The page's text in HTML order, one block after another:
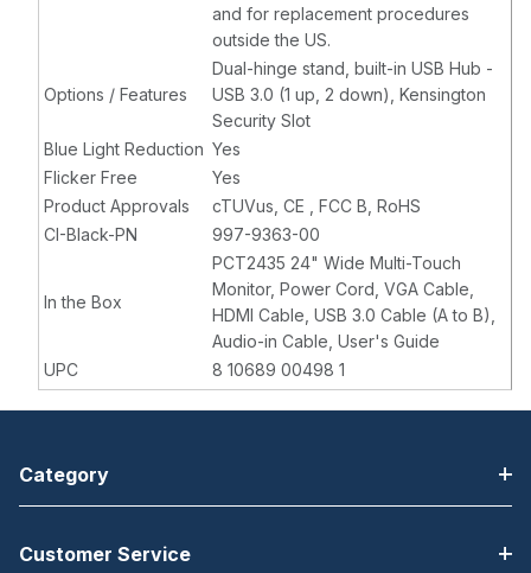
and for replacement procedures
outside the US.
Options / Features
Dual-hinge stand, built-in USB Hub -
USB 3.0 (1 up, 2 down), Kensington
Security Slot
Blue Light Reduction Yes
Flicker Free
Yes
Product Approvals
cTUVus, CE , FCC B, RoHS
CI-Black-PN
997-9363-00
In the Box
PCT2435 24" Wide Multi-Touch
Monitor, Power Cord, VGA Cable,
HDMI Cable, USB 3.0 Cable (A to B),
Audio-in Cable, User's Guide
UPC
8 10689 00498 1
Category
Customer Service